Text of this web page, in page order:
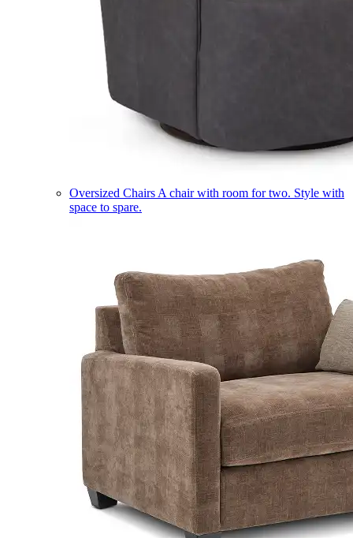
Oversized Chairs A chair with room for two. Style with
space to spare.